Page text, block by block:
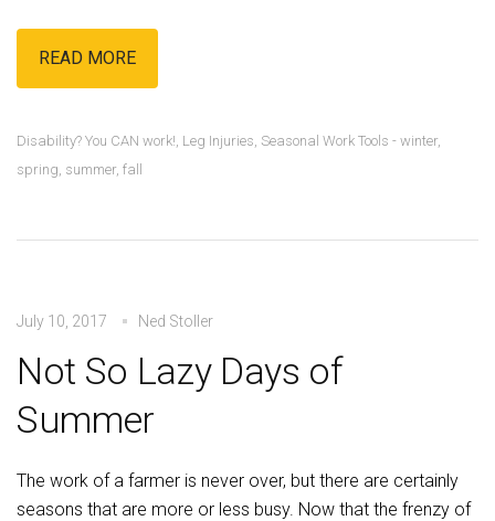
READ MORE
Disability? You CAN work!, Leg Injuries, Seasonal Work Tools - winter,
spring, summer, fall
July 10, 2017 Ned Stoller
Not So Lazy Days of
Summer
The work of a farmer is never over, but there are certainly
seasons that are more or less busy. Now that the frenzy of